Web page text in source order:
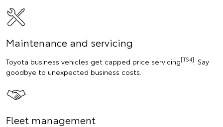
Maintenance and servicing
Toyota business vehicles get capped price servicing[TS4] . Say
goodbye to unexpected business costs.
Fleet management